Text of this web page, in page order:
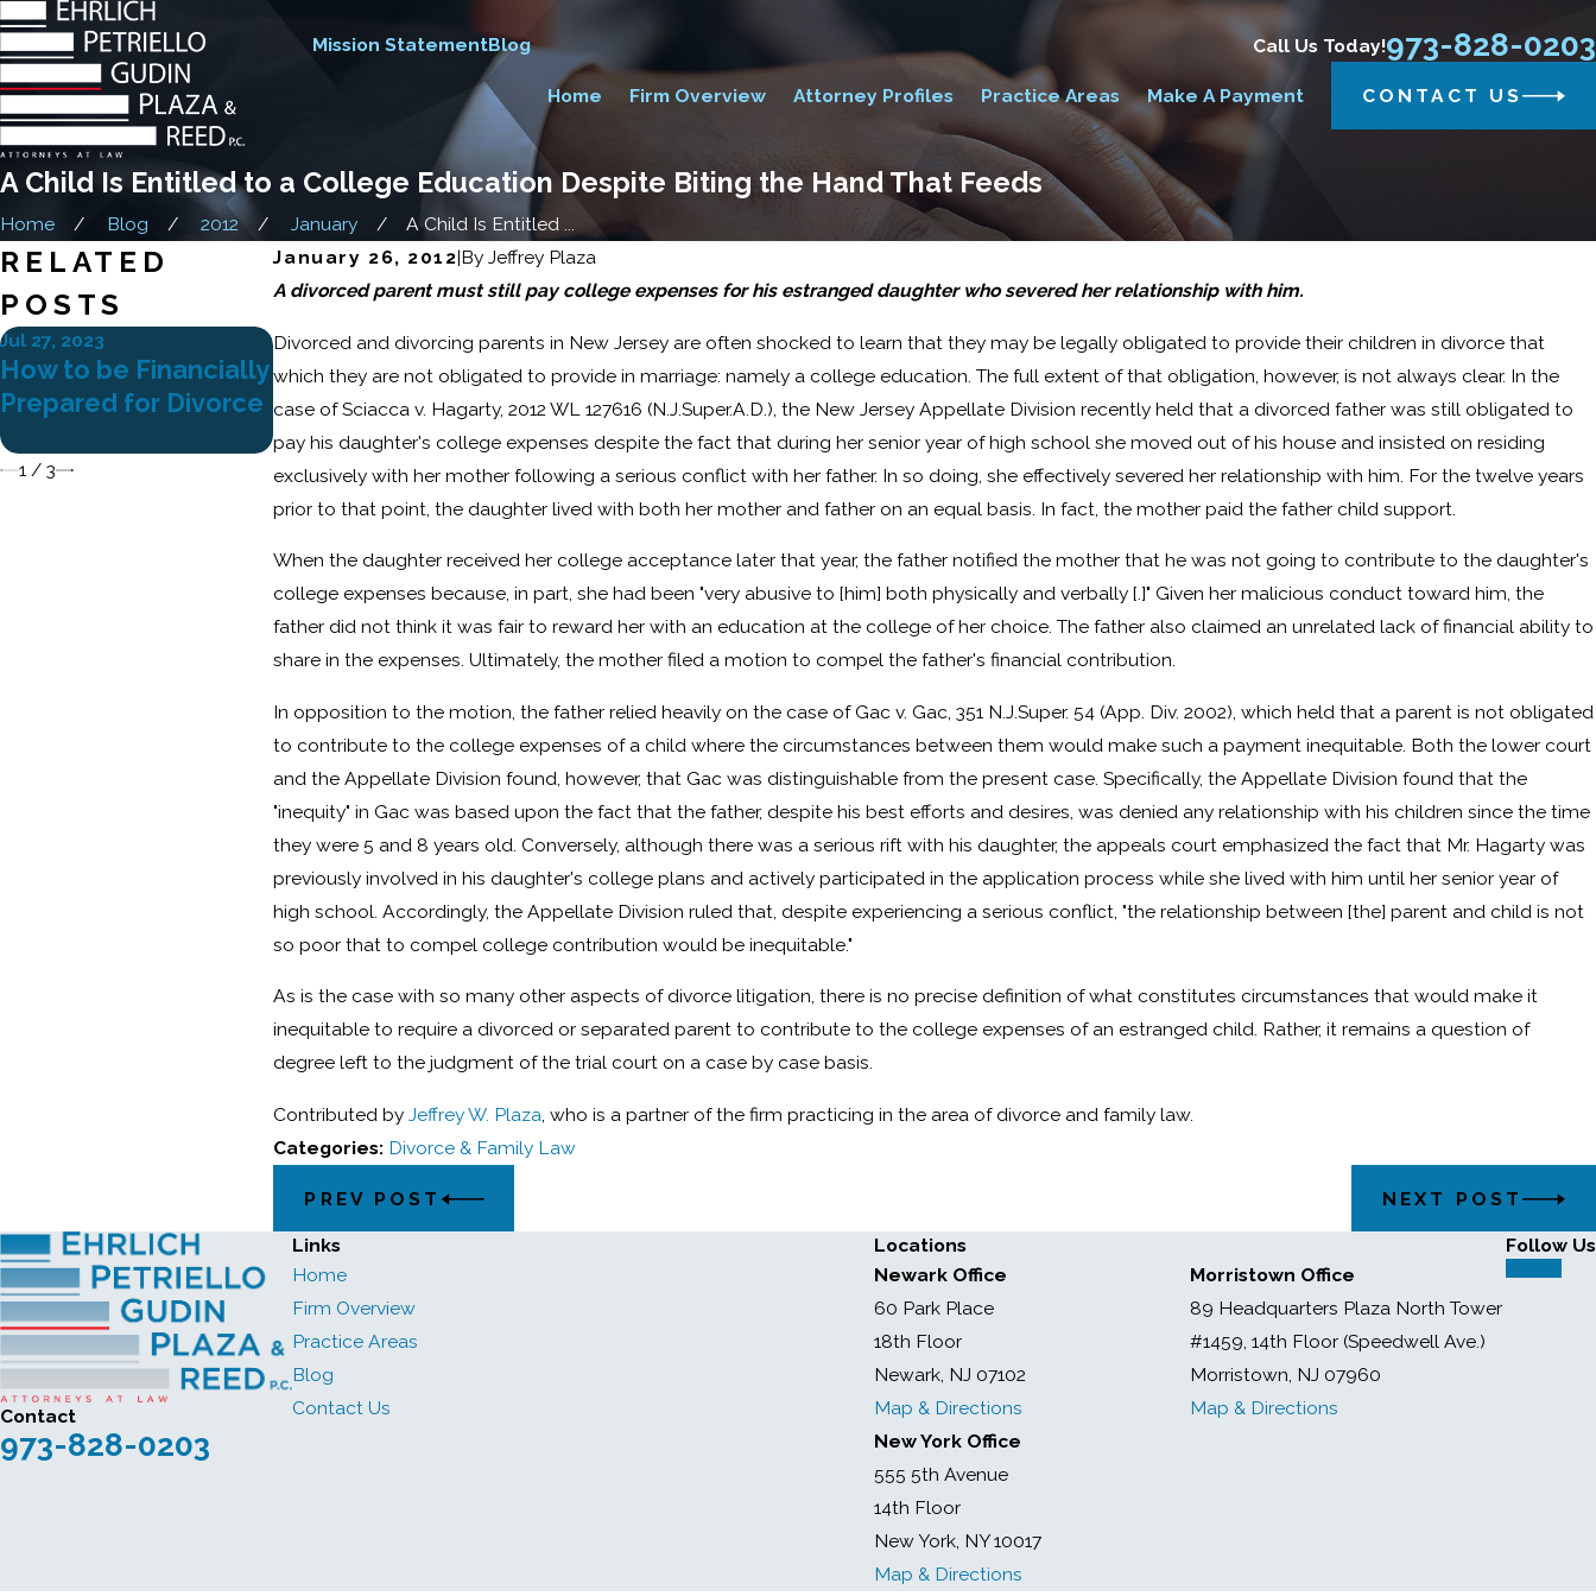
Mission StatementBlog Call Us Today!973-828-0203
Home Firm Overview Attorney Profiles Practice Areas Make A Payment CONTACT US
A Child Is Entitled to a College Education Despite Biting the Hand That Feeds
Home Blog 2012 January
A Child Is Entitled ...
January 26, 2012|ByJeffrey Plaza
A divorced parent must still pay college expenses for his estranged daughter who severed her relationship with him.
Divorced and divorcing parents in New Jersey are often shocked to learn that they may be legally obligated to provide their children in divorce that
which they are not obligated to provide in marriage: namely a college education. The full extent of that obligation, however, is not always clear. In the
case of Sciacca v. Hagarty, 2012 WL 127616 (N.J.Super.A.D.), the New Jersey Appellate Division recently held that a divorced father was still obligated to
pay his daughter's college expenses despite the fact that during her senior year of high school she moved out of his house and insisted on residing
exclusively with her mother following a serious conflict with her father. In so doing, she effectively severed her relationship with him. For the twelve years
prior to that point, the daughter lived with both her mother and father on an equal basis. In fact, the mother paid the father child support.
When the daughter received her college acceptance later that year, the father notified the mother that he was not going to contribute to the daughter's
college expenses because, in part, she had been "very abusive to [him] both physically and verbally [.]" Given her malicious conduct toward him, the
father did not think it was fair to reward her with an education at the college of her choice. The father also claimed an unrelated lack of financial ability to
share in the expenses. Ultimately, the mother filed a motion to compel the father's financial contribution.
In opposition to the motion, the father relied heavily on the case of Gac v. Gac, 351 N.J.Super. 54 (App. Div. 2002), which held that a parent is not obligated
to contribute to the college expenses of a child where the circumstances between them would make such a payment inequitable. Both the lower court
and the Appellate Division found, however, that Gac was distinguishable from the present case. Specifically, the Appellate Division found that the
"inequity" in Gac was based upon the fact that the father, despite his best efforts and desires, was denied any relationship with his children since the time
they were 5 and 8 years old. Conversely, although there was a serious rift with his daughter, the appeals court emphasized the fact that Mr. Hagarty was
previously involved in his daughter's college plans and actively participated in the application process while she lived with him until her senior year of
high school. Accordingly, the Appellate Division ruled that, despite experiencing a serious conflict, "the relationship between [the] parent and child is not
so poor that to compel college contribution would be inequitable."
As is the case with so many other aspects of divorce litigation, there is no precise definition of what constitutes circumstances that would make it
inequitable to require a divorced or separated parent to contribute to the college expenses of an estranged child. Rather, it remains a question of
degree left to the judgment of the trial court on a case by case basis.
Contributed byJeffrey W. Plaza, who is a partner of the firm practicing in the area of divorce and family law.
Categories: Divorce & Family Law
PREV POST NEXT POST
RELATED
POSTS
Jul 27, 2023
How to be Financially
Prepared for Divorce
Apr 25, 2023
Gray Divorce: Legal
Considerations for
Older Couples
Jul 24, 2015
Supreme Court Rules
in Favor of Same-Sex
Marriage Nationwide
1/ 3
Contact
973-828-0203
Links
Home
Firm Overview
Practice Areas
Blog
Contact Us
Locations
Newark Office
60 Park Place
18th Floor
Newark, NJ 07102
Map & Directions
Morristown Office
89 Headquarters Plaza North Tower
#1459, 14th Floor (Speedwell Ave.)
Morristown, NJ 07960
Map & Directions
New York Office
555 5th Avenue
14th Floor
New York, NY 10017
Map & Directions
Follow Us